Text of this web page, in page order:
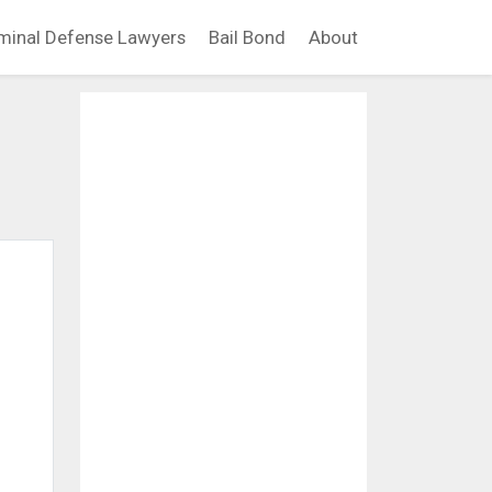
Defense Lawyers Bail Bond About